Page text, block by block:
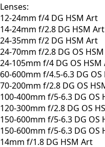
Lenses:
12-24mm f/4 DG HSM Art
14-24mm f/2.8 DG HSM Art
24-35mm f/2 DG HSM Art
24-70mm f/2.8 DG OS
24-105mm f/4 DG OS HSM
60-600mm f/4.5-6.3 DG
70-200mm f/2.8 DG OS
100-400mm f/5-6.3 DG
120-300mm f/2.8 DG OS
150-600mm f/5-6.3 DG OS
150-600mm f/5-6.3 DG
14mm f/1.8 DG HSM Art